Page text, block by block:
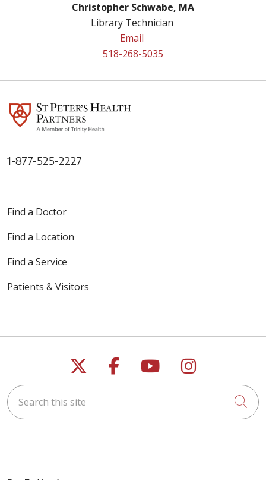
Christopher Schwabe, MA
Library Technician
Email
518-268-5035
1-877-525-2227
Find a Doctor
Find a Location
Find a Service
Patients & Visitors
Follow us on X
Follow us on
Follow us on
Follow us
Search this site